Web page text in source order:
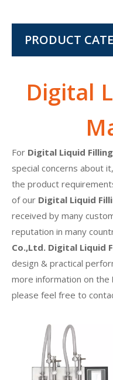
PRODUCT
Digital
For Digital Liquid
special concerns about
the product
of our Digital Liquid
received by many
reputation in many
Co.,Ltd. Digital Liquid
design & practical
more information on the
please feel free to